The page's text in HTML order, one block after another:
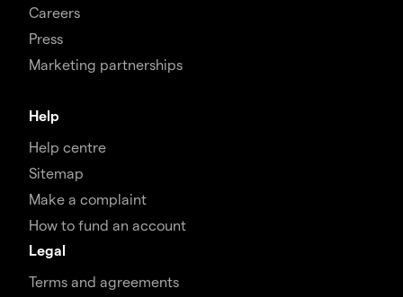
Careers
Press
Marketing partnerships
Help
Help centre
Sitemap
Make a complaint
How to fund an account
Legal
Terms and agreements